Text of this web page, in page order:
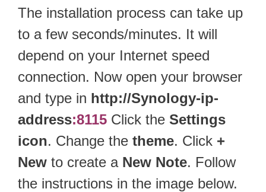
The installation process can take up
to a few seconds/minutes. It will
depend on your Internet speed
connection. Now open your browser
and type in http://Synology-ip-
address:8115 Click the Settings
icon. Change the theme. Click +
New to create a New Note. Follow
the instructions in the image below.